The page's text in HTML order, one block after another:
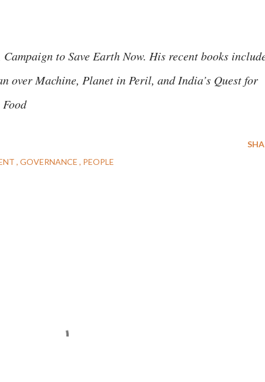
to Save Earth Now. His recent books
over Machine, Planet in Peril, and India’s Quest for
GOVERNANCE PEOPLE